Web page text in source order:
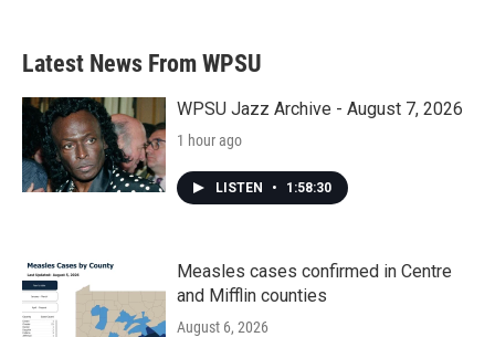
Latest News From WPSU
WPSU Jazz Archive - August 7, 2026
1 hour ago
LISTEN • 1:58:30
Measles cases confirmed in Centre
and Mifflin counties
August 6, 2026